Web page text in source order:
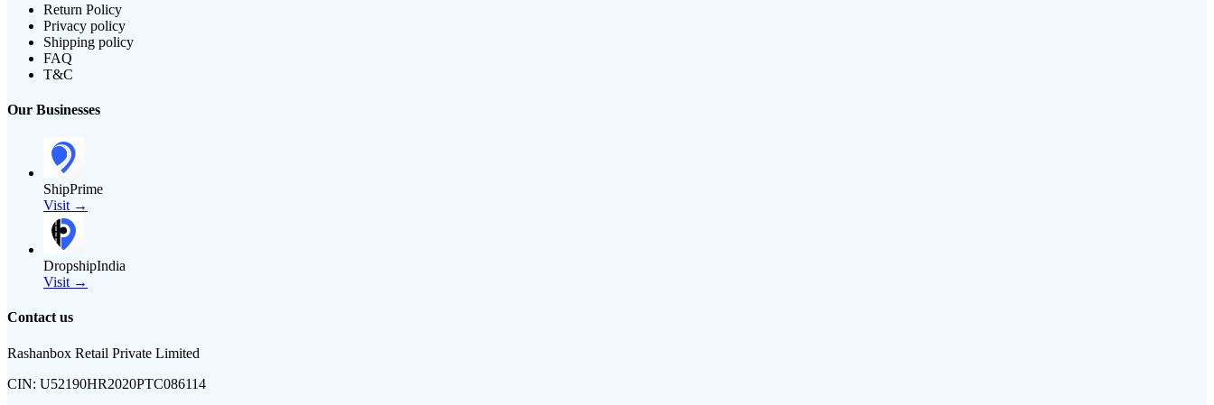
Return Policy
Privacy policy
Shipping policy
FAQ
T&C
Our Businesses
ShipPrime
Visit →
DropshipIndia
Visit →
Contact us
Rashanbox Retail Private Limited
CIN: U52190HR2020PTC086114